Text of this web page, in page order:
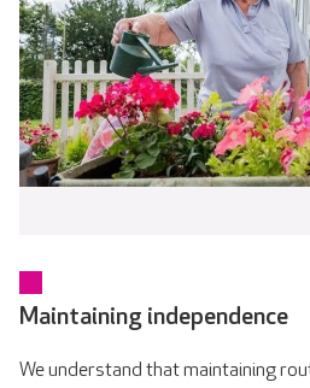
Maintaining independence
We understand that maintaining